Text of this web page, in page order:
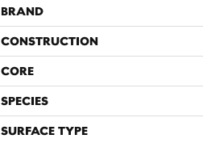
BRAND
CONSTRUCTION
CORE
SPECIES
SURFACE TYPE